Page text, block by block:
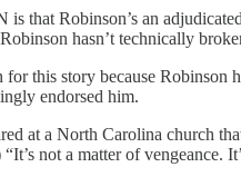
that Robinson’s an
hasn’t technically
this story because
endorsed him.
at a North Carolina church
not a matter of vengeance.